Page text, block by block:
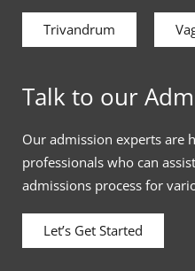
Trivandrum
Talk to our
Our admission experts are
professionals who can
admissions process for
Let’s Get Started